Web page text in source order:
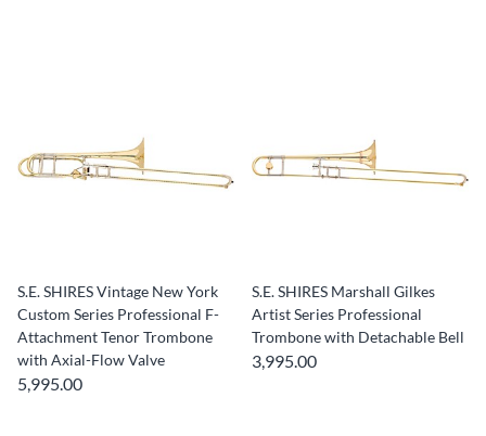
S.E. SHIRES Vintage New York
Custom Series Professional F-
Attachment Tenor Trombone
with Axial-Flow Valve
5,995.00
S.E. SHIRES Marshall Gilkes
Artist Series Professional
Trombone with Detachable Bell
3,995.00